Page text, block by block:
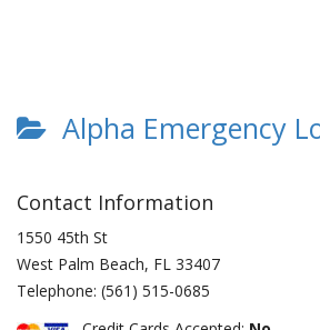
Alpha Emergency
Contact Information
1550 45th St
West Palm Beach, FL 33407
Telephone: (561) 515-0685